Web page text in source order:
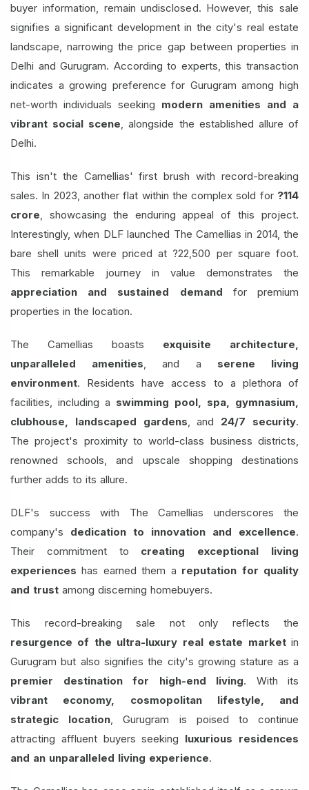
buyer information, remain undisclosed. However, this sale
signifies a significant development in the city's real estate
landscape, narrowing the price gap between properties in
Delhi and Gurugram. According to experts, this transaction
indicates a growing preference for Gurugram among high
net-worth individuals seeking modern amenities and a
vibrant social scene , alongside the established allure of
Delhi.
This isn't the Camellias' first brush with record-breaking
sales. In 2023, another flat within the complex sold for ?114
crore , showcasing the enduring appeal of this project.
Interestingly, when DLF launched The Camellias in 2014, the
bare shell units were priced at ?22,500 per square foot.
This remarkable journey in value demonstrates the
appreciation and sustained demand for premium
properties in the location.
The Camellias boasts exquisite architecture,
unparalleled amenities , and a serene living
environment. Residents have access to a plethora of
facilities, including a swimming pool, spa, gymnasium,
clubhouse, landscaped gardens , and 24/7 security.
The project's proximity to world-class business districts,
renowned schools, and upscale shopping destinations
further adds to its allure.
DLF's success with The Camellias underscores the
company's dedication to innovation and excellence.
Their commitment to creating exceptional living
experiences has earned them a reputation for quality
and trust among discerning homebuyers.
This record-breaking sale not only reflects the
resurgence of the ultra-luxury real estate marketin
Gurugram but also signifies the city's growing stature as a
premier destination for high-end living. With its
vibrant economy, cosmopolitan lifestyle, and
strategic location , Gurugram is poised to continue
attracting affluent buyers seeking luxurious residences
and an unparalleled living experience.